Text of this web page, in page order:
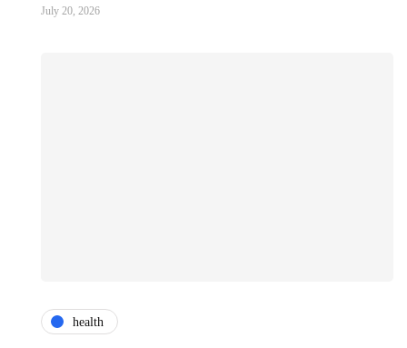
July 20, 2026
health